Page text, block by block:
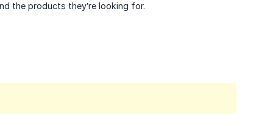
the products they’re looking for.